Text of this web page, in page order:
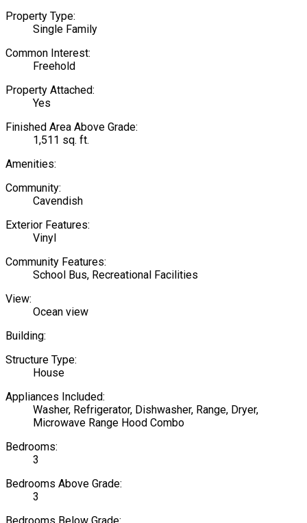
Property Type:
Single Family
Common Interest:
Freehold
Property Attached:
Yes
Finished Area Above Grade:
1,511 sq. ft.
Amenities:
Community:
Cavendish
Exterior Features:
Vinyl
Community Features:
School Bus, Recreational Facilities
View:
Ocean view
Building:
Structure Type:
House
Appliances Included:
Washer, Refrigerator, Dishwasher, Range, Dryer,
Microwave Range Hood Combo
Bedrooms:
3
Bedrooms Above Grade:
3